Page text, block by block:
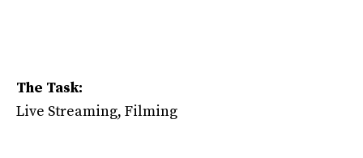
The Task:
Live Streaming, Filming